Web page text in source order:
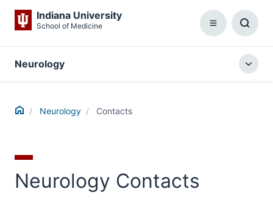
Indiana University
School of Medicine Menu
Box
Neurology
Home Neurology Contacts
Neurology Contacts